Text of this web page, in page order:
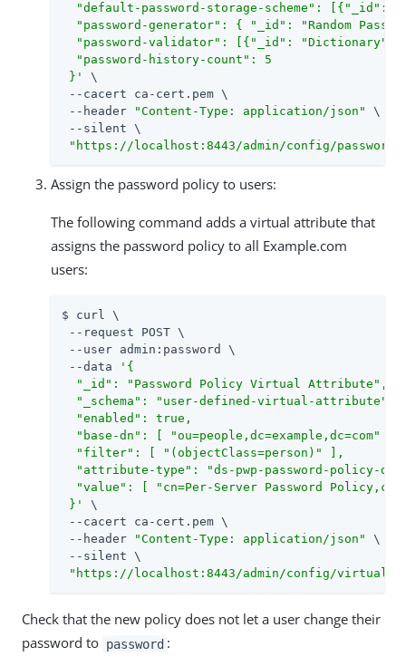
"default-password-storage-scheme": [{"_id":
"password-generator": { "_id": "Random
"password-validator": [{"_id":
  "password-history-count": 5
}'
\
--cacert ca-cert.pem \
--header
"Content-Type: application/json"
\
--silent \
"https://localhost:8443/admin/config/
Assign the password policy to users:
The following command adds a virtual attribute that
assigns the password policy to all Example.com
users:
$ curl \
--request POST \
--user admin:password \
--data
'{
  "_id": "Password Policy Virtual Attribute",
  "_schema": "user-defined-virtual-attribute",
  "enabled": true,
  "base-dn": [ "ou=people,dc=example,dc=com" ],
  "filter": [ "(objectClass=person)" ],
"attribute-type": "ds-pwp-password-policy-
"value": [ "cn=Per-Server Password
}'
\
--cacert ca-cert.pem \
--header
"Content-Type: application/json"
\
--silent \
"https://localhost:8443/admin/config/virtual-
Check that the new policy does not let a user change their
password to password :